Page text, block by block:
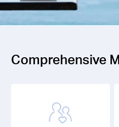
Comprehensive